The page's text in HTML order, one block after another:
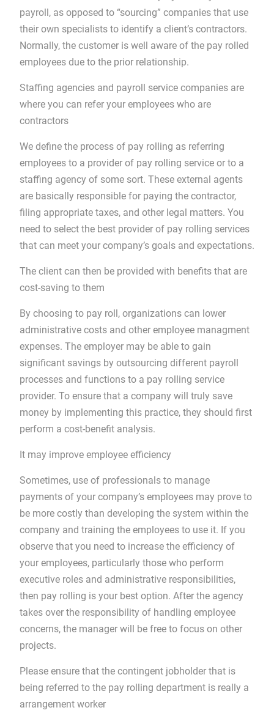
payroll, as opposed to “sourcing” companies that use
their own specialists to identify a client’s contractors.
Normally, the customer is well aware of the pay rolled
employees due to the prior relationship.
Staffing agencies and payroll service companies are
where you can refer your employees who are
contractors
We define the process of pay rolling as referring
employees to a provider of pay rolling service or to a
staffing agency of some sort. These external agents
are basically responsible for paying the contractor,
filing appropriate taxes, and other legal matters. You
need to select the best provider of pay rolling services
that can meet your company’s goals and expectations.
The client can then be provided with benefits that are
cost-saving to them
By choosing to pay roll, organizations can lower
administrative costs and other employee managment
expenses. The employer may be able to gain
significant savings by outsourcing different payroll
processes and functions to a pay rolling service
provider. To ensure that a company will truly save
money by implementing this practice, they should first
perform a cost-benefit analysis.
It may improve employee efficiency
Sometimes, use of professionals to manage
payments of your company’s employees may prove to
be more costly than developing the system within the
company and training the employees to use it. If you
observe that you need to increase the efficiency of
your employees, particularly those who perform
executive roles and administrative responsibilities,
then pay rolling is your best option. After the agency
takes over the responsibility of handling employee
concerns, the manager will be free to focus on other
projects.
Please ensure that the contingent jobholder that is
being referred to the pay rolling department is really a
arrangement worker